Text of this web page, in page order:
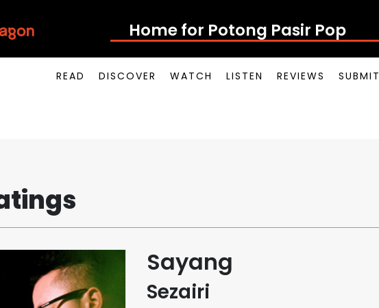
Home for Potong Pasir Pop
READ DISCOVER WATCH LISTEN REVIEWS SUBMIT
Sayang
Sezairi